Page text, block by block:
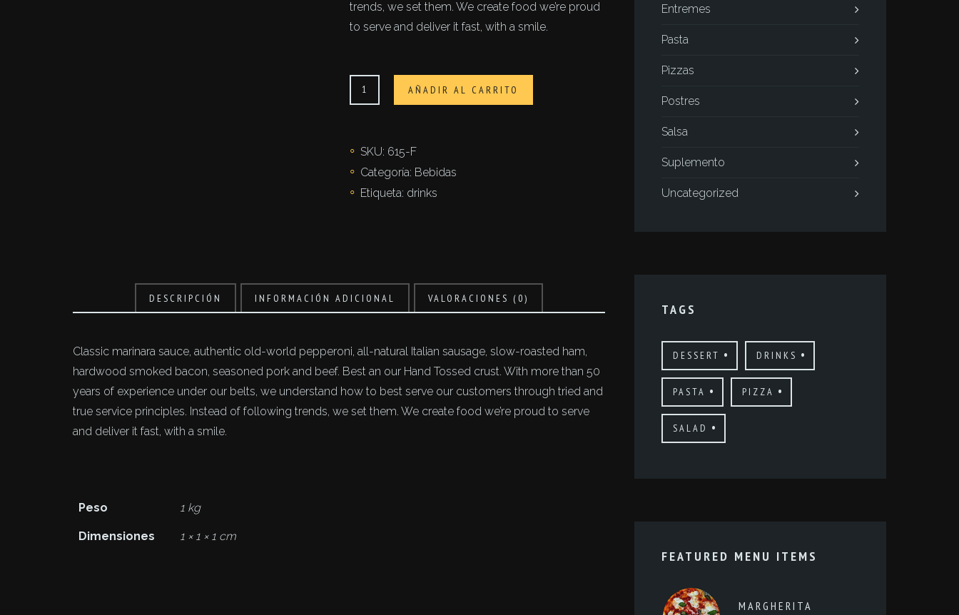
trends, we set them. We create food we’re proud
to serve and deliver it fast, with a smile.
con
cantidad
AÑADIR AL CARRITO
SKU: 615-F
Categoría: Bebidas
Etiqueta: drinks
DESCRIPCIÓN INFORMACIÓN ADICIONAL VALORACIONES (0)
Classic marinara sauce, authentic old-world pepperoni, all-natural Italian sausage, slow-roasted ham,
hardwood smoked bacon, seasoned pork and beef. Best an our Hand Tossed crust. With more than 50
years of experience under our belts, we understand how to best serve our customers through tried and
true service principles. Instead of following trends, we set them. We create food we’re proud to serve
and deliver it fast, with a smile.
Peso 1 kg
Dimensiones 1 × 1 × 1 cm
Entremes
Pasta
Pizzas
Postres
Salsa
Suplemento
Uncategorized
TAGS
DESSERT DRINKS
PASTA PIZZA
SALAD
FEATURED MENU ITEMS
MARGHERITA